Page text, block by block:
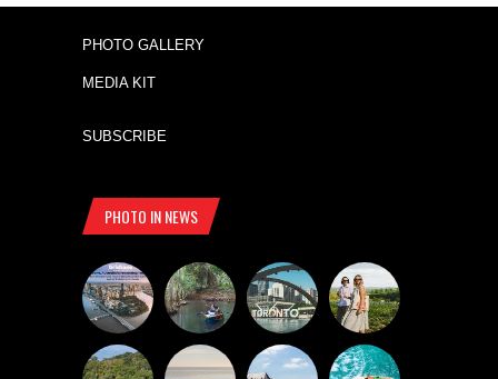
PHOTO GALLERY
MEDIA KIT
SUBSCRIBE
PHOTO IN NEWS